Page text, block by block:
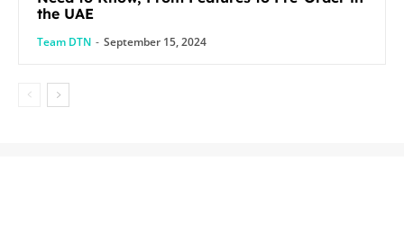
the UAE
Team DTN - September 15, 2024